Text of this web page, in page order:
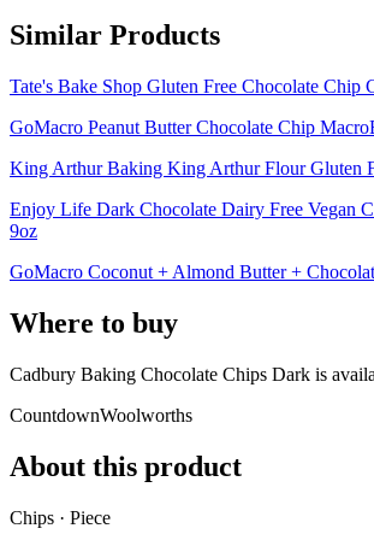
Similar Products
Tate's Bake Shop Gluten Free Chocolate Chip
GoMacro Peanut Butter Chocolate Chip
King Arthur Baking King Arthur Flour Gluten
Enjoy Life Dark Chocolate Dairy Free Vegan
9oz
GoMacro Coconut + Almond Butter +
Where to buy
Cadbury Baking Chocolate Chips Dark is
CountdownWoolworths
About this product
Chips · Piece